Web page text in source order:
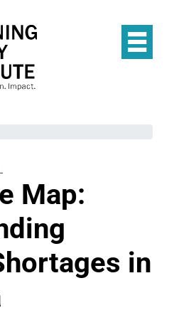
Map:
in